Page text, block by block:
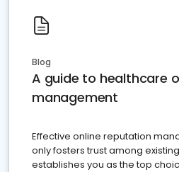
Blog
A guide to healthcare
management
Effective online reputation
only fosters trust among
establishes you as the top